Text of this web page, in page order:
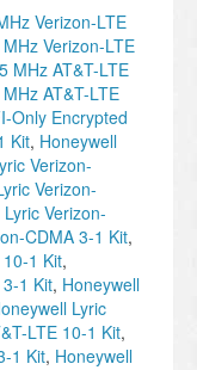
Verizon-LTE
Verizon-LTE
MHz AT&T-LTE
AT&T-LTE
Only Encrypted
Kit, Honeywell
Verizon-
Verizon-
Verizon-
CDMA 3-1 Kit,
1 Kit,
1 Kit, Honeywell
Lyric
LTE 10-1 Kit,
1 Kit, Honeywell